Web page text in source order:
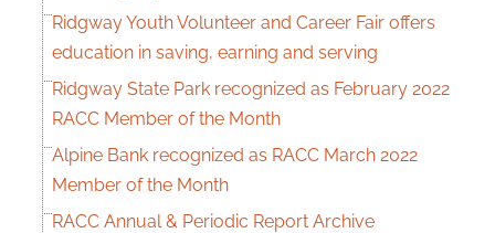
Ridgway Youth Volunteer and Career Fair offers
education in saving, earning and serving
Ridgway State Park recognized as February 2022
RACC Member of the Month
Alpine Bank recognized as RACC March 2022
Member of the Month
RACC Annual & Periodic Report Archive